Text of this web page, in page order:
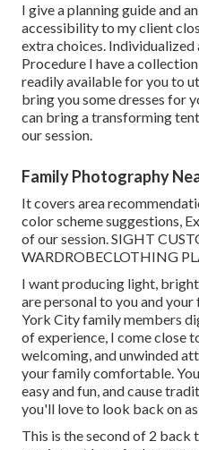
I give a planning guide and
accessibility to my client
extra choices. Individualized
Procedure I have a
readily available for you to
bring you some dresses for
can bring a transforming
our session.
Family Photography
It covers area
color scheme suggestions,
of our session.SIGHT
WARDROBECLOTHING
I want producing light,
are personal to you and
York City family members
of experience, I come close
welcoming, and unwinded
your family comfortable.
easy and fun, and cause
you'll love to look back on
This is the second of 2